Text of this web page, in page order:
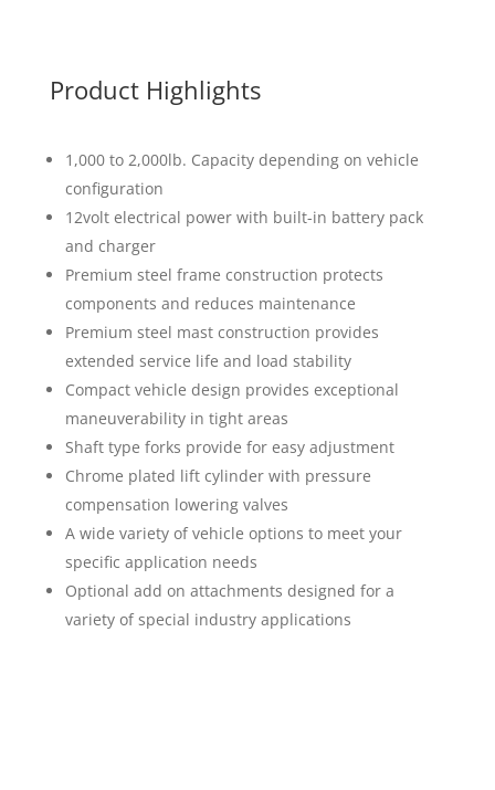
Product Highlights
1,000 to 2,000lb. Capacity depending on vehicle
configuration
12volt electrical power with built-in battery pack
and charger
Premium steel frame construction protects
components and reduces maintenance
Premium steel mast construction provides
extended service life and load stability
Compact vehicle design provides exceptional
maneuverability in tight areas
Shaft type forks provide for easy adjustment
Chrome plated lift cylinder with pressure
compensation lowering valves
A wide variety of vehicle options to meet your
specific application needs
Optional add on attachments designed for a
variety of special industry applications